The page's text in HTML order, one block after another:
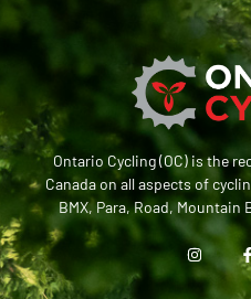
Ontario Cycling (OC) is the
Canada on all aspects of
BMX, Para, Road, Mountain